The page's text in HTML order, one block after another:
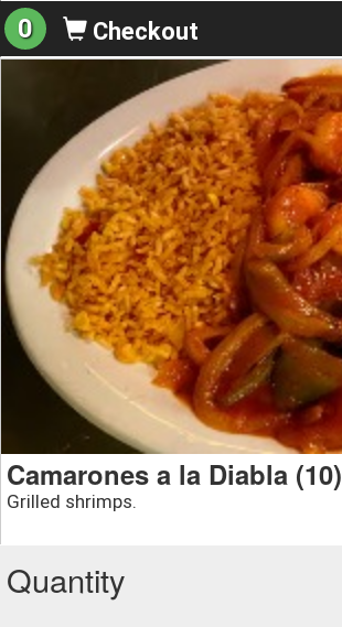
0 Checkout
Camarones a la Diabla (10)
Grilled shrimps.
Quantity